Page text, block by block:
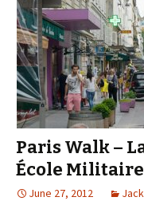
Paris Walk –
École
June 27, 2012